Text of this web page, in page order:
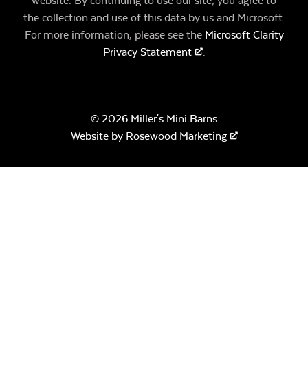
the collection and use of this data by us and Microsoft.
For more information, please see the Microsoft Clarity
Privacy Statement
.
© 2026 Miller's Mini Barns
Website by Rosewood Marketing